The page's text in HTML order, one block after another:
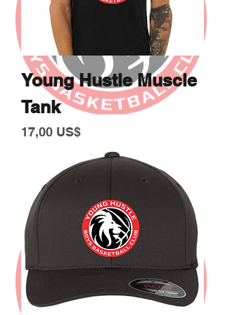
Young Hustle Muscle
Tank
Giá
17,00 US$